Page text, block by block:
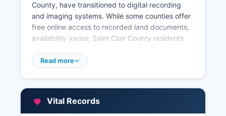
County, have transitioned to digital recording
and imaging systems. While some counties offer
free online access to recorded land documents,
availability varies; Saint Clair County residents
office directly to inquire about online search
by Saint Clair County Assessor's Office, also
Read more
Vital Records